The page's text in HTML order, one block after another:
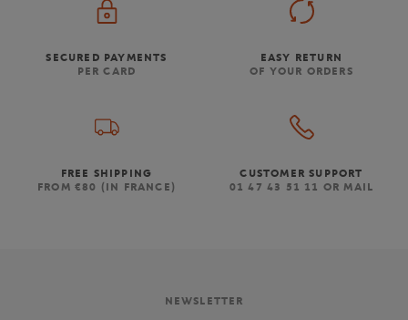
SECURED PAYMENTS
PER CARD
EASY RETURN
OF YOUR ORDERS
FREE SHIPPING
FROM €80 (IN FRANCE)
CUSTOMER SUPPORT
01 47 43 51 11 OR MAIL
NEWSLETTER